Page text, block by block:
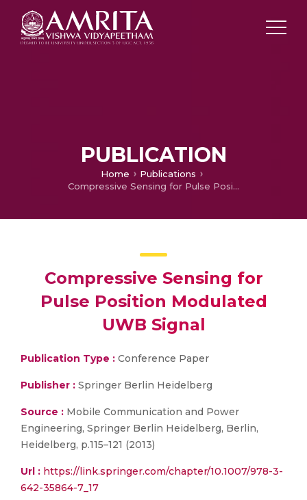
PUBLICATION
Home
Publications
Compressive Sensing for Pulse Position Modulated UWB Signal
Compressive Sensing for
Pulse Position Modulated
UWB Signal
Publication Type : Conference Paper
Publisher : Springer Berlin Heidelberg
Source : Mobile Communication and Power
Engineering, Springer Berlin Heidelberg, Berlin,
Heidelberg, p.115–121 (2013)
Url : https://link.springer.com/chapter/10.1007/978-3-
642-35864-7_17